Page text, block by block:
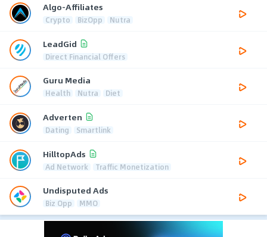
Algo-Affiliates
Crypto BizOpp Nutra
LeadGid
Direct Financial Offers
Guru Media
Health Nutra Diet
Adverten
Dating Smartlink
HilltopAds
Ad Network Traffic Monetization
Undisputed Ads
Biz Opp MMO